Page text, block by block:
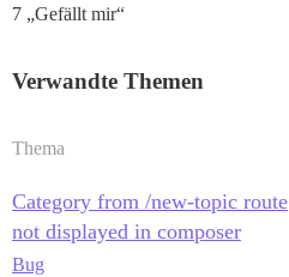
7 „Gefällt mir“
Verwandte Themen
Thema
Category from /new-topic route
not displayed in composer
Bug